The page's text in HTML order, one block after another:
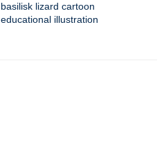
basilisk lizard cartoon
educational illustration